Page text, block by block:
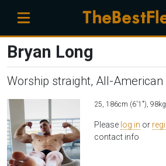
Bryan Long
Worship straight, All-
25, 186cm (6'1"),
Please log in or
contact info